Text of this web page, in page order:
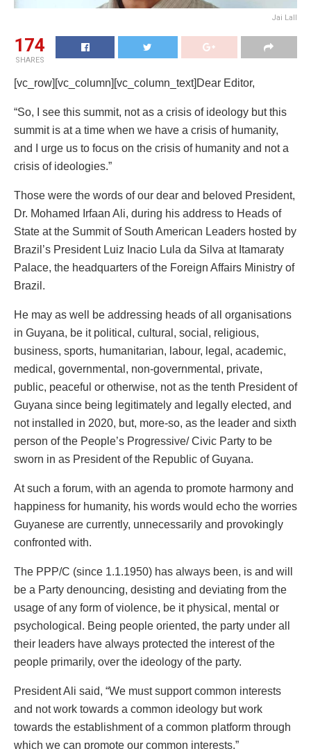
Jai Lall
174
SHARES
[vc_row][vc_column][vc_column_text]Dear Editor,
“So, I see this summit, not as a crisis of ideology but this
summit is at a time when we have a crisis of humanity,
and I urge us to focus on the crisis of humanity and not a
crisis of ideologies.”
Those were the words of our dear and beloved President,
Dr. Mohamed Irfaan Ali, during his address to Heads of
State at the Summit of South American Leaders hosted by
Brazil’s President Luiz Inacio Lula da Silva at Itamaraty
Palace, the headquarters of the Foreign Affairs Ministry of
Brazil.
He may as well be addressing heads of all organisations
in Guyana, be it political, cultural, social, religious,
business, sports, humanitarian, labour, legal, academic,
medical, governmental, non-governmental, private,
public, peaceful or otherwise, not as the tenth President of
Guyana since being legitimately and legally elected, and
not installed in 2020, but, more-so, as the leader and sixth
person of the People’s Progressive/ Civic Party to be
sworn in as President of the Republic of Guyana.
At such a forum, with an agenda to promote harmony and
happiness for humanity, his words would echo the worries
Guyanese are currently, unnecessarily and provokingly
confronted with.
The PPP/C (since 1.1.1950) has always been, is and will
be a Party denouncing, desisting and deviating from the
usage of any form of violence, be it physical, mental or
psychological. Being people oriented, the party under all
their leaders have always protected the interest of the
people primarily, over the ideology of the party.
President Ali said, “We must support common interests
and not work towards a common ideology but work
towards the establishment of a common platform through
which we can promote our common interests.”